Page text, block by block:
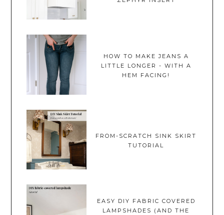
HOW TO MAKE JEANS A
LITTLE LONGER - WITH A
HEM FACING!
FROM-SCRATCH SINK SKIRT
TUTORIAL
EASY DIY FABRIC COVERED
LAMPSHADES (AND THE